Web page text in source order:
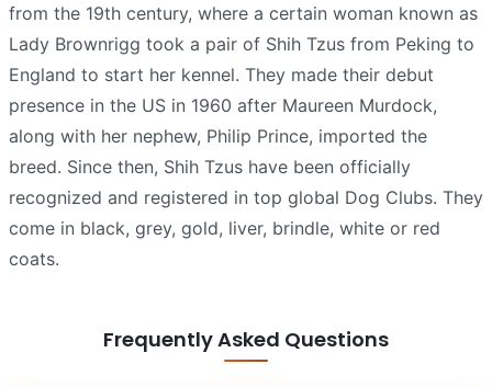
from the 19th century, where a certain woman known as
Lady Brownrigg took a pair of Shih Tzus from Peking to
England to start her kennel. They made their debut
presence in the US in 1960 after Maureen Murdock,
along with her nephew, Philip Prince, imported the
breed. Since then, Shih Tzus have been officially
recognized and registered in top global Dog Clubs. They
come in black, grey, gold, liver, brindle, white or red
coats.
Frequently Asked Questions